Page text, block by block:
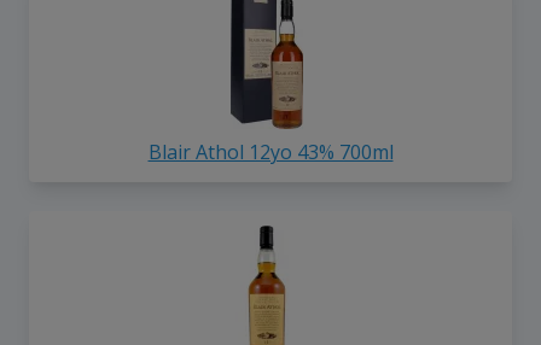
Blair Athol 12yo 43% 700ml